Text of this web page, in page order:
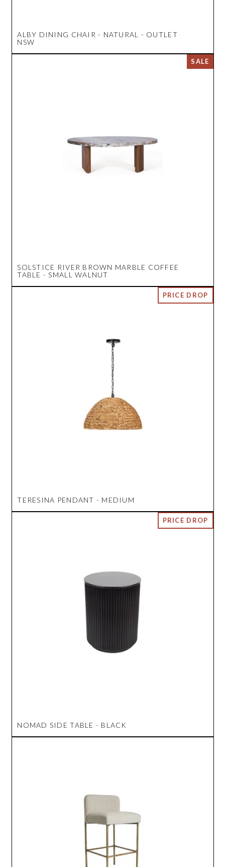
ALBY DINING CHAIR - NATURAL - OUTLET
NSW
SOLSTICE RIVER BROWN MARBLE COFFEE
TABLE - SMALL WALNUT
TERESINA PENDANT - MEDIUM
NOMAD SIDE TABLE - BLACK